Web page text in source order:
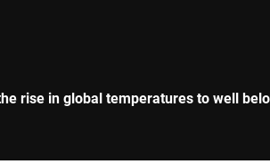
rise in global temperatures to well